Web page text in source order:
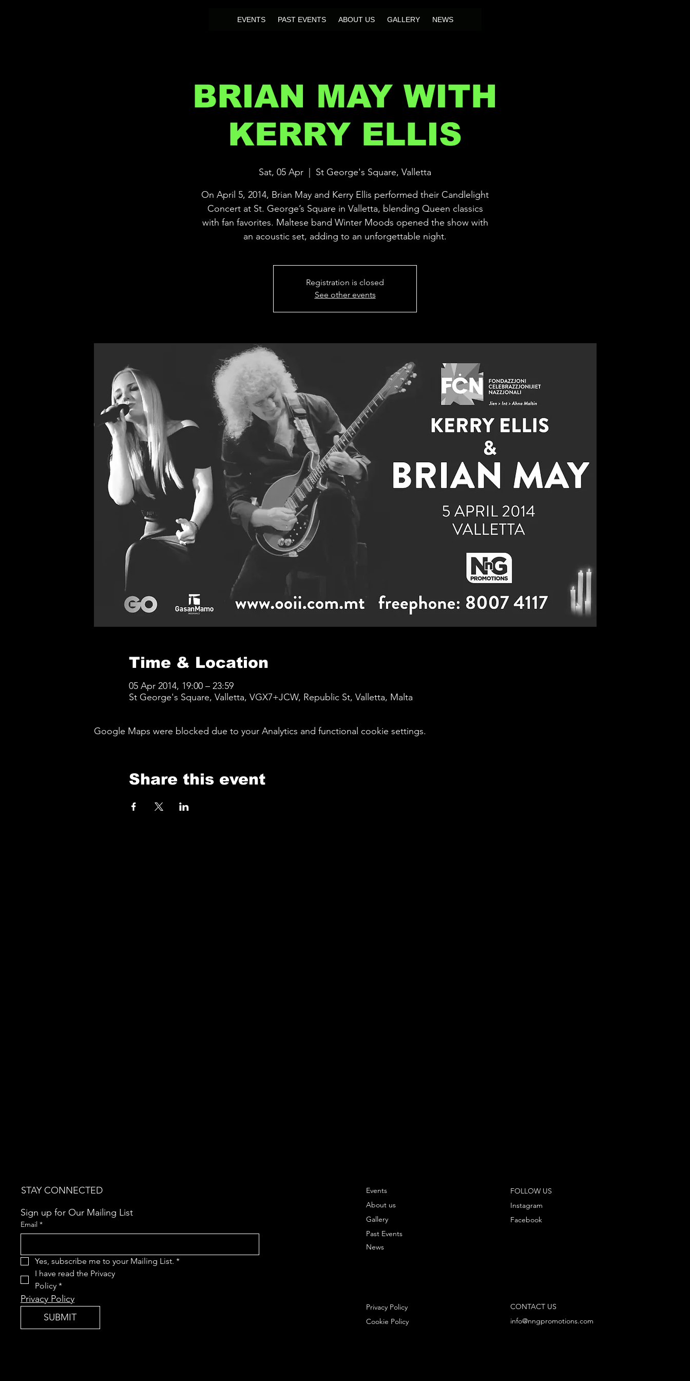
EVENTS PAST EVENTS ABOUT US GALLERY NEWS
BRIAN MAY WITH
KERRY ELLIS
Sat, 05 Apr
St George's Square, Valletta
On April 5, 2014, Brian May and Kerry Ellis performed their Candlelight
Concert at St. George’s Square in Valletta, blending Queen classics
with fan favorites. Maltese band Winter Moods opened the show with
an acoustic set, adding to an unforgettable night.
Registration is closed
See other events
Time & Location
05 Apr 2014, 19:00 – 23:59
St George's Square, Valletta, VGX7+JCW, Republic St, Valletta, Malta
Google Maps were blocked due to your Analytics and functional cookie settings.
Share this event
STAY CONNECTED
Sign up for Our Mailing List
Email *
Yes, subscribe me to your Mailing List. *
I have read the Privacy
Policy *
Privacy Policy
SUBMIT
Events
Gallery
Past Events
About us
News
FOLLOW US
Instagram
Facebook
Privacy Policy
Cookie Policy
CONTACT US
info@nngpromotions.com